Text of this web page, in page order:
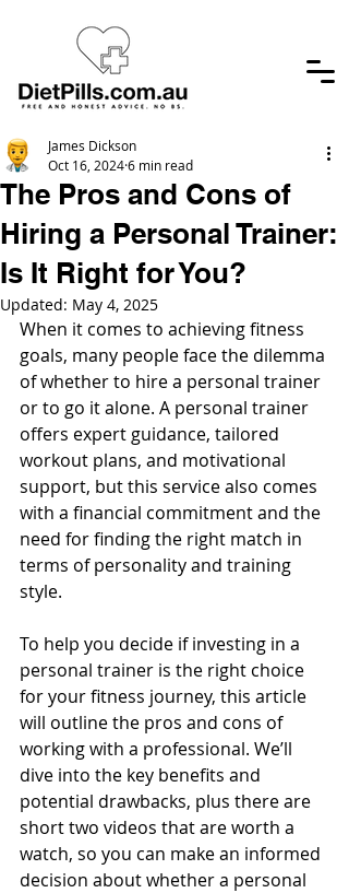
The Pros and Cons of
Hiring a Personal Trainer:
Is It Right for You?
James Dickson
Oct 16, 20246 min read
Updated: May 4, 2025
When it comes to achieving fitness
goals, many people face the dilemma
of whether to hire a personal trainer
or to go it alone. A personal trainer
offers expert guidance, tailored
workout plans, and motivational
support, but this service also comes
with a financial commitment and the
need for finding the right match in
terms of personality and training
style.
To help you decide if investing in a
personal trainer is the right choice
for your fitness journey, this article
will outline the pros and cons of
working with a professional. We’ll
dive into the key benefits and
potential drawbacks, plus there are
short two videos that are worth a
watch, so you can make an informed
decision about whether a personal